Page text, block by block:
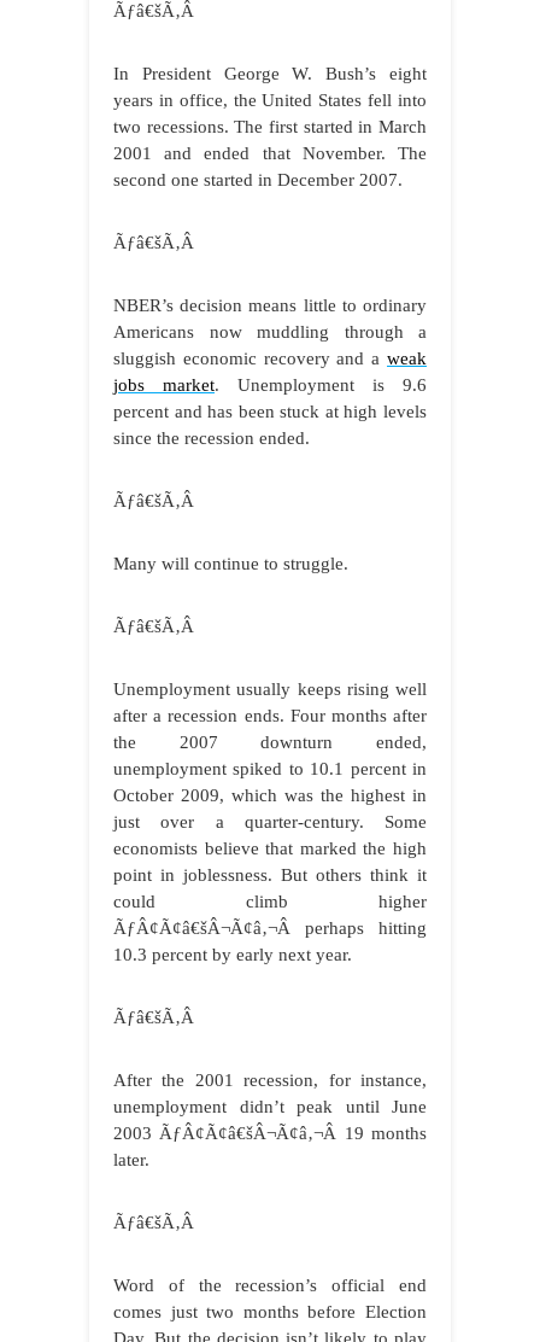
Ãƒâ€šÃ‚Â
In President George W. Bush’s eight
years in office, the United States fell into
two recessions. The first started in March
2001 and ended that November. The
second one started in December 2007.
Ãƒâ€šÃ‚Â
NBER’s decision means little to ordinary
Americans now muddling through a
sluggish economic recovery and a weak
jobs market. Unemployment is 9.6
percent and has been stuck at high levels
since the recession ended.
Ãƒâ€šÃ‚Â
Many will continue to struggle.
Ãƒâ€šÃ‚Â
Unemployment usually keeps rising well
after a recession ends. Four months after
the 2007 downturn ended,
unemployment spiked to 10.1 percent in
October 2009, which was the highest in
just over a quarter-century. Some
economists believe that marked the high
point in joblessness. But others think it
could climb higher
ÃƒÂ¢Ã¢â€šÂ¬Ã¢â‚¬Â perhaps hitting
10.3 percent by early next year.
Ãƒâ€šÃ‚Â
After the 2001 recession, for instance,
unemployment didn’t peak until June
2003 ÃƒÂ¢Ã¢â€šÂ¬Ã¢â‚¬Â 19 months
later.
Ãƒâ€šÃ‚Â
Word of the recession’s official end
comes just two months before Election